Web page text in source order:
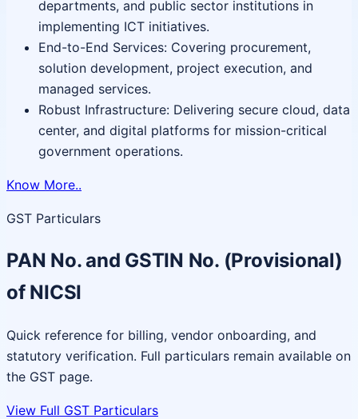
departments, and public sector institutions in
implementing ICT initiatives.
End-to-End Services: Covering procurement,
solution development, project execution, and
managed services.
Robust Infrastructure: Delivering secure cloud, data
center, and digital platforms for mission-critical
government operations.
Know More..
GST Particulars
PAN No. and GSTIN No. (Provisional)
of NICSI
Quick reference for billing, vendor onboarding, and
statutory verification. Full particulars remain available on
the GST page.
View Full GST Particulars